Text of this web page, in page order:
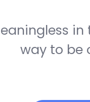
way to be